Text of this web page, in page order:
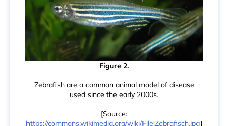
Figure 2.
Zebrafish are a common animal model of disease
used since the early 2000s.
[Source:
https://commons.wikimedia.org/wiki/File:Zebrafisch.jpg]